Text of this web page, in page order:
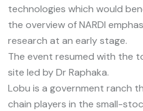
technologies which would
the overview of NARDI
research at an early stage.
The event resumed with the
site led by Dr Raphaka.
Lobu is a government ranch
chain players in the small-